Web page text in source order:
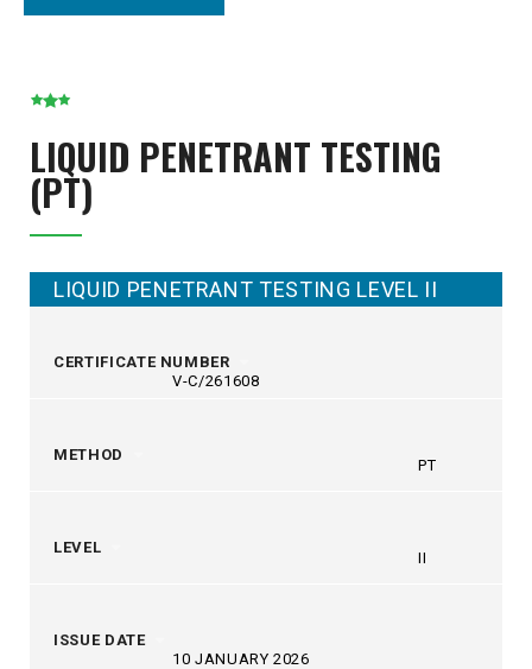
LIQUID PENETRANT TESTING
(PT)
LIQUID PENETRANT TESTING LEVEL II
CERTIFICATE NUMBER
V-C/261608
METHOD
PT
LEVEL
II
ISSUE DATE
10 JANUARY 2026